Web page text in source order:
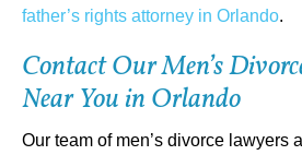
father’s rights attorney in Orlando.
Contact Our Men’s
Near You in Orlando
Our team of men’s divorce lawyers